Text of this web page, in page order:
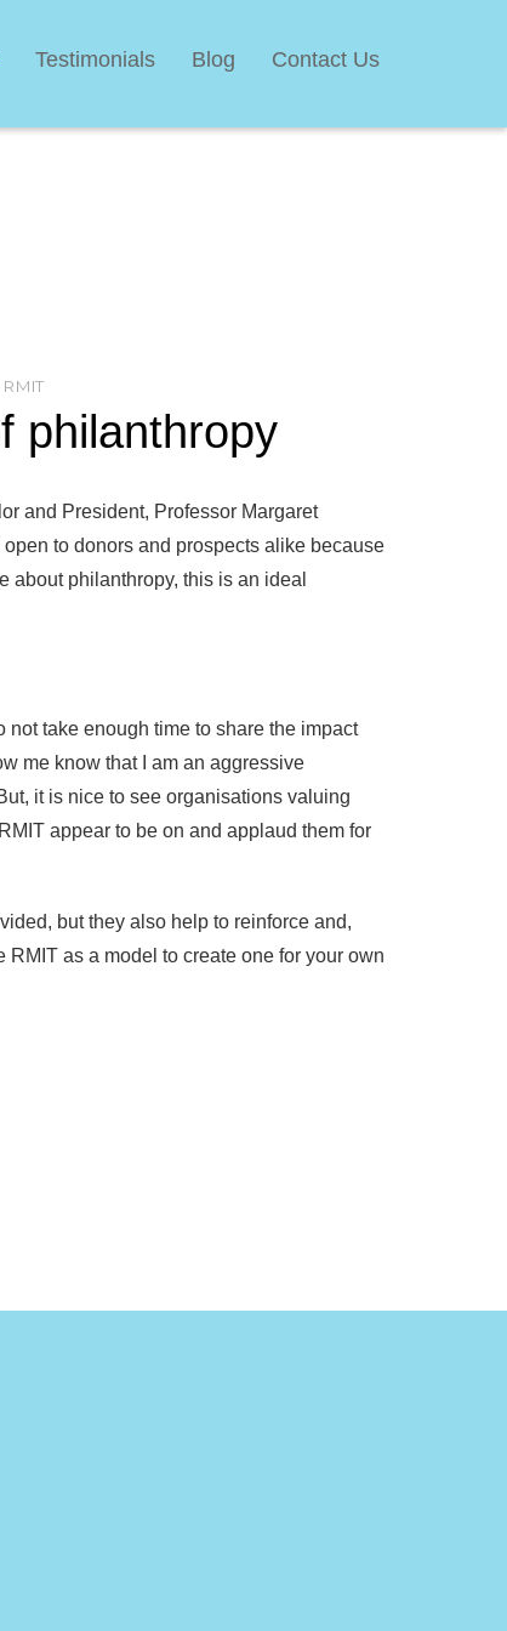
Testimonials Blog Contact Us
RMIT
philanthropy
and President, Professor Margaret
to donors and prospects alike because
about philanthropy, this is an ideal
take enough time to share the impact
me know that I am an aggressive
it is nice to see organisations valuing
appear to be on and applaud them for
but they also help to reinforce and,
as a model to create one for your own